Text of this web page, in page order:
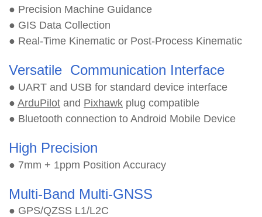
● Precision Machine Guidance
● GIS Data Collection
● Real-Time Kinematic or Post-Process Kinematic
Versatile Communication Interface
● UART and USB for standard device interface
● ArduPilot and Pixhawk plug compatible
● Bluetooth connection to Android Mobile Device
High Precision
● 7mm + 1ppm Position Accuracy
Multi-Band Multi-GNSS
● GPS/QZSS L1/L2C